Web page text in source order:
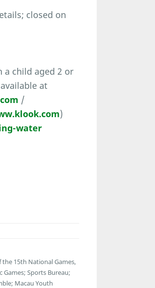
closed on
a child aged 2 or
at
/
)
water
15th National Games,
Sports Bureau;
Macau Youth